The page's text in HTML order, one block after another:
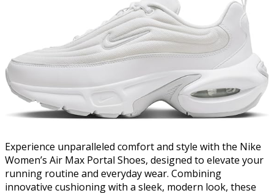
Experience unparalleled comfort and style with the Nike
Women’s Air Max Portal Shoes, designed to elevate your
running routine and everyday wear. Combining
innovative cushioning with a sleek, modern look, these